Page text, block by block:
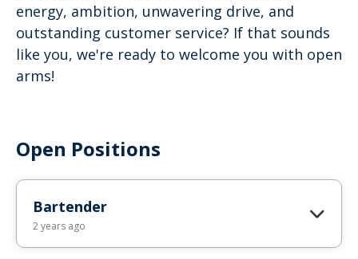
energy, ambition, unwavering drive, and
outstanding customer service? If that sounds
like you, we're ready to welcome you with open
arms!
Open Positions
Bartender
2 years ago